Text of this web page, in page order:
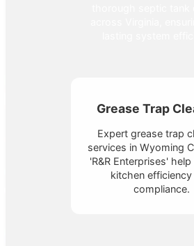
Grease Trap
Expert grease trap
services in Wyoming
'R&R Enterprises'
kitchen efficiency
compliance.